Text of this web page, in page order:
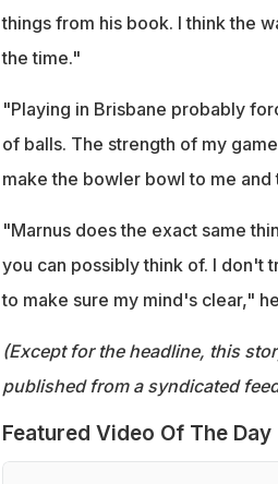
things from his book. I think the
the time."
"Playing in Brisbane probably
of balls. The strength of my
make the bowler bowl to me and
"Marnus does the exact same
you can possibly think of. I don't
to make sure my mind's clear,"
(Except for the headline, this
published from a syndicated
Featured Video Of The Day